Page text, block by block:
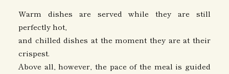
Warm dishes are served while they are still
perfectly hot,
and chilled dishes at the moment they are at their
crispest.
Above all, however, the pace of the meal is guided